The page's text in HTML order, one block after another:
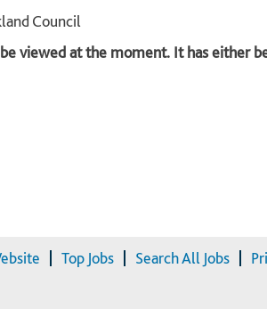
Council
viewed at the moment. It has either
Top Jobs Search All Jobs